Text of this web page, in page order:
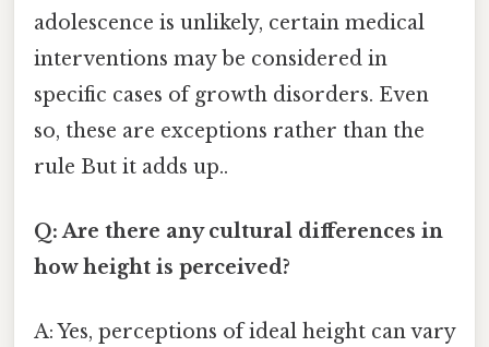
adolescence is unlikely, certain medical
interventions may be considered in
specific cases of growth disorders. Even
so, these are exceptions rather than the
rule But it adds up..
Q: Are there any cultural differences in
how height is perceived?
A: Yes, perceptions of ideal height can vary